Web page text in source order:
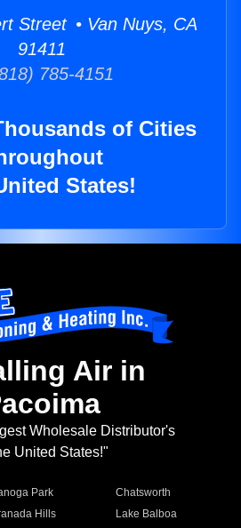
Street • Van Nuys, CA
91411
785-4151
of Cities
States!
Air in
Wholesale Distributor's
United States!"
Park
Chatsworth
Hills
Lake Balboa